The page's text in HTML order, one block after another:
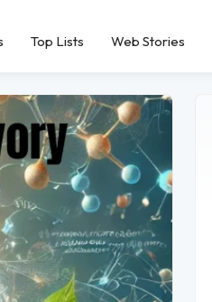
Top Lists Web Stories